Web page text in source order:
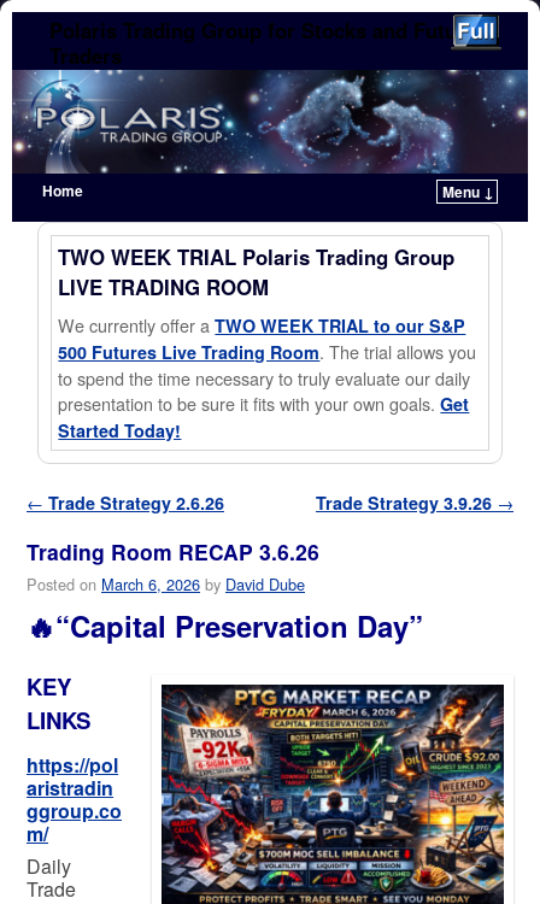
Polaris Trading Group for Stocks and Futures
Traders
Home
Menu ↓
Skip to primary content
Skip to secondary content
TWO WEEK TRIAL Polaris Trading Group
LIVE TRADING ROOM
We currently offer aTWO WEEK TRIAL to our S&P
500 Futures Live Trading Room. The trial allows you
to spend the time necessary to truly evaluate our daily
presentation to be sure it fits with your own goals.Get
Started Today!
Post navigation
← Trade Strategy 2.6.26 Trade Strategy 3.9.26 →
Trading Room RECAP 3.6.26
Posted on March 6, 2026 by David Dube
🔥“Capital Preservation Day”
KEY
LINKS
https://pol
aristradin
ggroup.co
m/
Daily
Trade